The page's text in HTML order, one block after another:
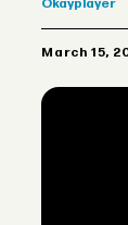
Okayplayer
March 15,